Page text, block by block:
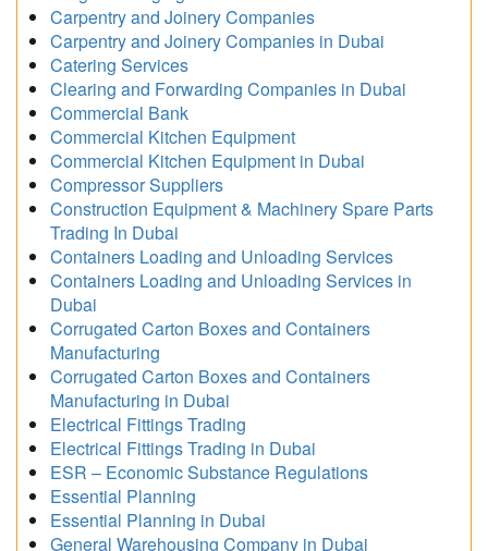
Carpentry and Joinery Companies
Carpentry and Joinery Companies in Dubai
Catering Services
Clearing and Forwarding Companies in Dubai
Commercial Bank
Commercial Kitchen Equipment
Commercial Kitchen Equipment in Dubai
Compressor Suppliers
Construction Equipment & Machinery Spare Parts
Trading In Dubai
Containers Loading and Unloading Services
Containers Loading and Unloading Services in
Dubai
Corrugated Carton Boxes and Containers
Manufacturing
Corrugated Carton Boxes and Containers
Manufacturing in Dubai
Electrical Fittings Trading
Electrical Fittings Trading in Dubai
ESR – Economic Substance Regulations
Essential Planning
Essential Planning in Dubai
General Warehousing Company in Dubai